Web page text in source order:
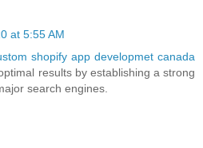
at 5:55 AM
shopify app developmet canada
results by establishing a strong
search engines.